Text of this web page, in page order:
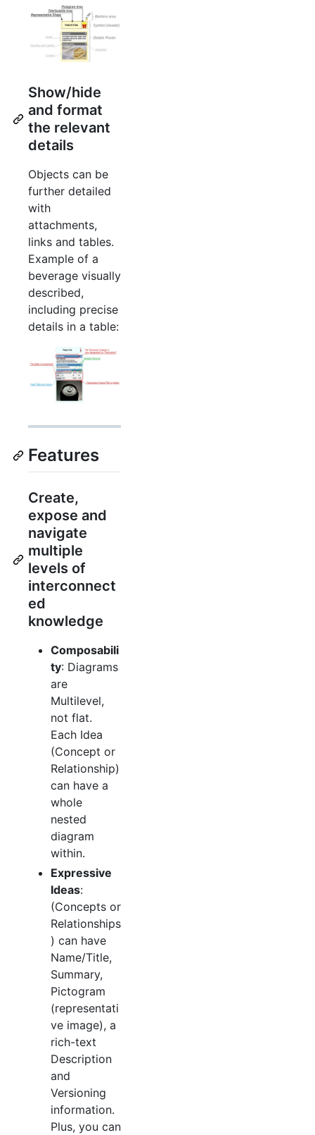
Show/hide
and format
the relevant
details
Objects can be
further detailed
with
attachments,
links and tables.
Example of a
beverage visually
described,
including precise
details in a table:
Features
Create,
expose and
navigate
multiple
levels of
interconnect
ed
knowledge
Composabili
ty: Diagrams
are
Multilevel,
not flat.
Each Idea
(Concept or
Relationship)
can have a
whole
nested
diagram
within.
Expressive
Ideas:
(Concepts or
Relationships
) can have
Name/Title,
Summary,
Pictogram
(representati
ve image), a
rich-text
Description
and
Versioning
information.
Plus, you can